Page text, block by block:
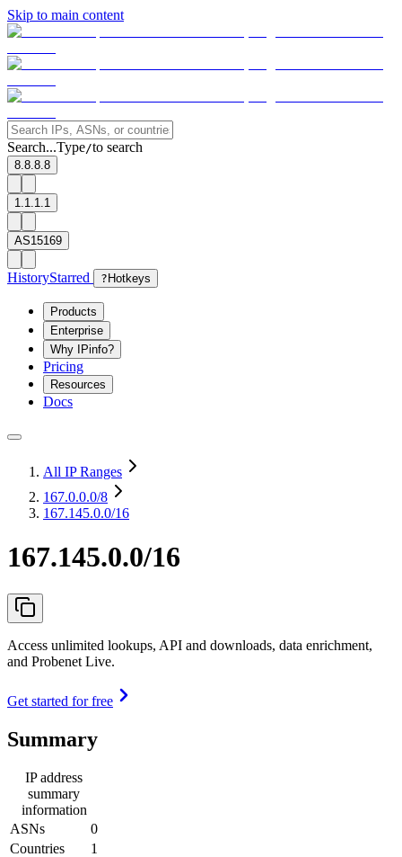
Skip to main content
Search...Type/to search
8.8.8.8
1.1.1.1
AS15169
HistoryStarred ? Hotkeys
Products
Enterprise
Why IPinfo?
Pricing
Resources
Docs
All IP Ranges
167.0.0.0/8
167.145.0.0/16
167.145.0.0/16
Access unlimited lookups, API and downloads, data enrichment,
and Probenet Live.
Get started for free
Summary
IP address
summary
information
ASNs
0
Countries
1